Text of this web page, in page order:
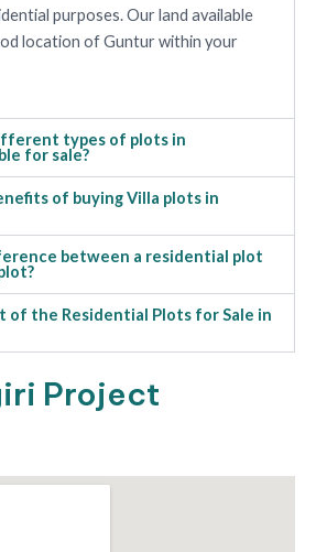
purposes. Our land available
location of Guntur within your
types of plots in
for sale?
of buying Villa plots in
between a residential plot
of the Residential Plots for Sale in
Project